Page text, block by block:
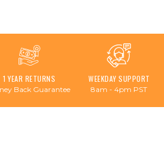
1 YEAR RETURNS
Back Guarantee
WEEKDAY SUPPORT
8am - 4pm PST